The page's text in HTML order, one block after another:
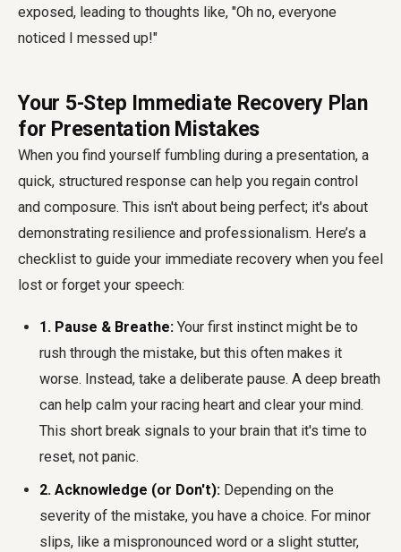
exposed, leading to thoughts like, "Oh no, everyone
noticed I messed up!"
Your 5-Step Immediate Recovery Plan
for Presentation Mistakes
When you find yourself fumbling during a presentation, a
quick, structured response can help you regain control
and composure. This isn't about being perfect; it's about
demonstrating resilience and professionalism. Here’s a
checklist to guide your immediate recovery when you feel
lost or forget your speech:
1. Pause & Breathe: Your first instinct might be to
rush through the mistake, but this often makes it
worse. Instead, take a deliberate pause. A deep breath
can help calm your racing heart and clear your mind.
This short break signals to your brain that it's time to
reset, not panic.
2. Acknowledge (or Don't): Depending on the
severity of the mistake, you have a choice. For minor
slips, like a mispronounced word or a slight stutter,